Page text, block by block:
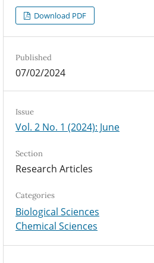
Download PDF
Published
07/02/2024
Issue
Vol. 2 No. 1 (2024): June
Section
Research Articles
Categories
Biological Sciences
Chemical Sciences